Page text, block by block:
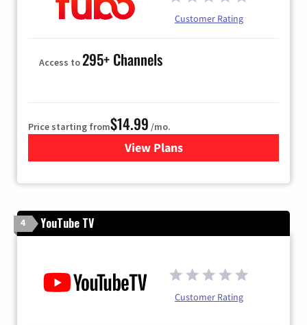
Customer Rating
Access to295+ Channels
Price starting from$14.99 /mo.
View Plans
for Fubo TV
4 YouTube TV
Customer Rating